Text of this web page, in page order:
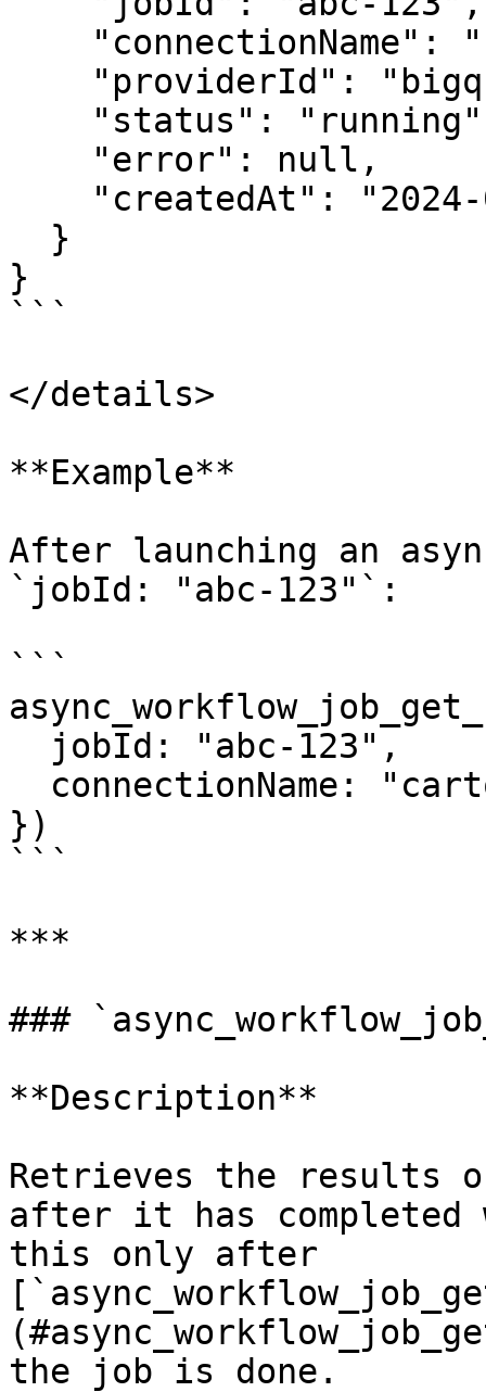
}
```
</details>
**Example**
After launching an
`jobId: "abc-123"`:
```
})
```
***
###
**Description**
Retrieves the results
after it has
this only after
the job is done.